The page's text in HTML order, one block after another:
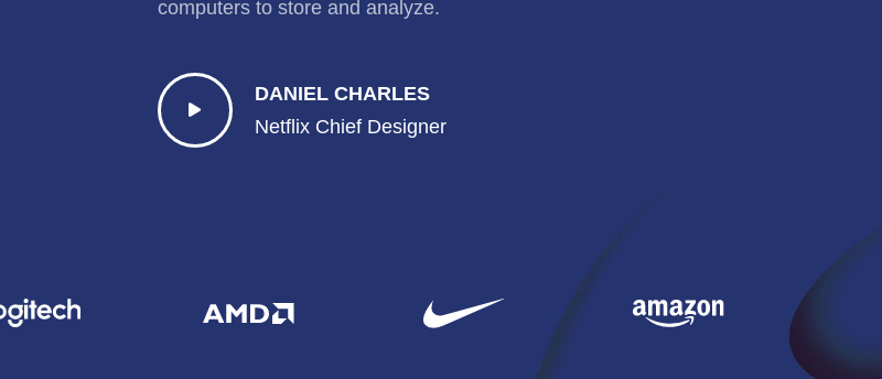
computers to store and analyze.
DANIEL CHARLES
Netflix Chief Designer